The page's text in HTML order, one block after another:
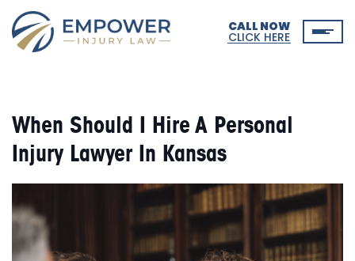
CALL NOW
CLICK HERE
When Should I Hire A Personal
Injury Lawyer In Kansas